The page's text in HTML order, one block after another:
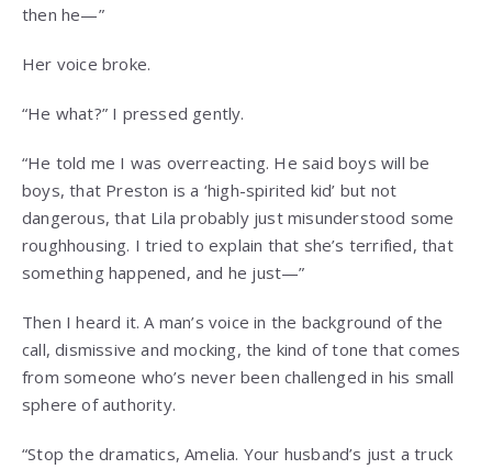
then he—”
Her voice broke.
“He what?” I pressed gently.
“He told me I was overreacting. He said boys will be
boys, that Preston is a ‘high-spirited kid’ but not
dangerous, that Lila probably just misunderstood some
roughhousing. I tried to explain that she’s terrified, that
something happened, and he just—”
Then I heard it. A man’s voice in the background of the
call, dismissive and mocking, the kind of tone that comes
from someone who’s never been challenged in his small
sphere of authority.
“Stop the dramatics, Amelia. Your husband’s just a truck